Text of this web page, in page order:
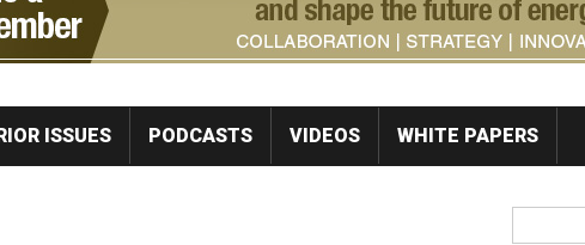
ISSUES PODCASTS VIDEOS WHITE PAPERS